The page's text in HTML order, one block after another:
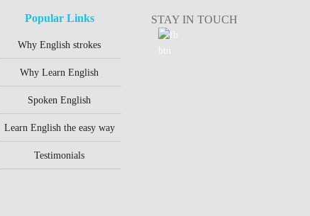
Popular Links
Why English strokes
Why Learn English
Spoken English
Learn English the easy way
Testimonials
STAY IN TOUCH